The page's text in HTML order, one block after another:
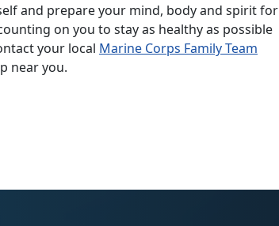
and prepare your mind, body and spirit for
on you to stay as healthy as possible
your local Marine Corps Family Team
near you.